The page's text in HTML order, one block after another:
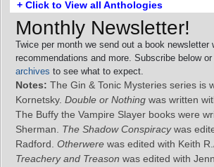
+ Click to View all Anthologies
Monthly Newsletter!
Twice per month we send out a book newsletter
recommendations and more. Subscribe below
archives to see what to expect.
Notes: The Gin & Tonic Mysteries series is
Kornetsky. Double or Nothing was written
The Buffy the Vampire Slayer books were
Sherman. The Shadow Conspiracywas
Radford. Otherwere was edited with Keith
Treachery and Treason was edited with